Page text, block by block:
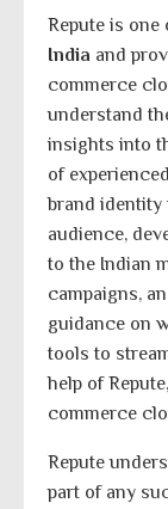
Repute is
India and
commerce
understand
insights into
of
brand identity
audience,
to the Indian
campaigns,
guidance on
tools to
help of
commerce
Repute
part of any